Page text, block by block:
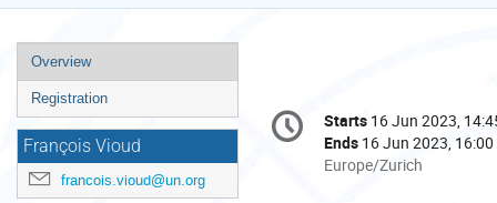
Event
menu
Overview
Registration
François Vioud
francois.vioud@un.org
Conference
information
Date/Time
Starts 16 Jun 2023,
Ends 16 Jun 2023, 16:00
All
Europe/Zurich